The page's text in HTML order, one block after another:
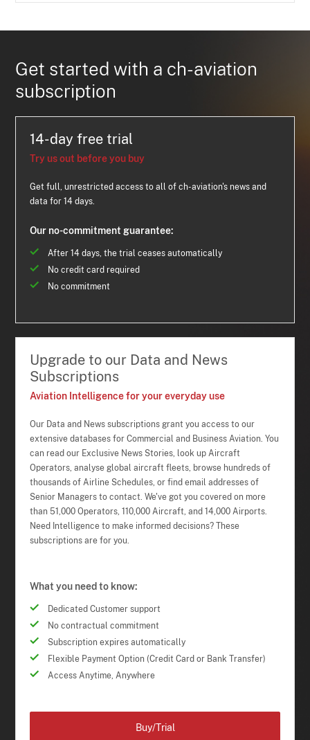
Get started with a ch-aviation
subscription
14-day free trial
Try us out before you buy
Get full, unrestricted access to all of ch-aviation's news and
data for 14 days.
Our no-commitment guarantee:
After 14 days, the trial ceases automatically
No credit card required
No commitment
Upgrade to our Data and News
Subscriptions
Aviation Intelligence for your everyday use
Our Data and News subscriptions grant you access to our
extensive databases for Commercial and Business Aviation. You
can read our Exclusive News Stories, look up Aircraft
Operators, analyse global aircraft fleets, browse hundreds of
thousands of Airline Schedules, or find email addresses of
Senior Managers to contact. We've got you covered on more
than 51,000 Operators, 110,000 Aircraft, and 14,000 Airports.
Need Intelligence to make informed decisions? These
subscriptions are for you.
What you need to know:
Dedicated Customer support
No contractual commitment
Subscription expires automatically
Flexible Payment Option (Credit Card or Bank Transfer)
Access Anytime, Anywhere
Buy/Trial